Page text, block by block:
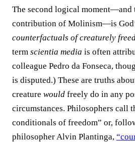
The second logical moment—and
contribution of Molinism—is
counterfactuals of creaturely
term scientia media is often
colleague Pedro da Fonseca,
is disputed.) These are truths
creature would freely do in any
circumstances. Philosophers call
conditionals of freedom” or,
philosopher Alvin Plantinga,